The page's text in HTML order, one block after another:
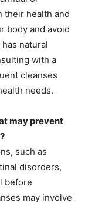
their health and
body and avoid
natural
with a
cleanses
needs.
may prevent
such as
disorders,
before
may involve